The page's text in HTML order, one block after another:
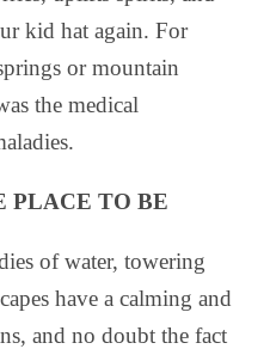
kid hat again. For
or mountain
the medical
PLACE TO BE
of water, towering
have a calming and
and no doubt the fact